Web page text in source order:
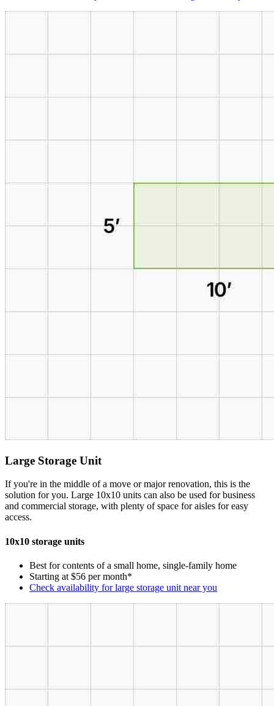
Large Storage Unit
If you're in the middle of a move or major renovation, this is the
solution for you. Large 10x10 units can also be used for business
and commercial storage, with plenty of space for aisles for easy
access.
10x10 storage units
Best for contents of a small home, single-family home
Starting at $56 per month*
Check availability for large storage unit near you